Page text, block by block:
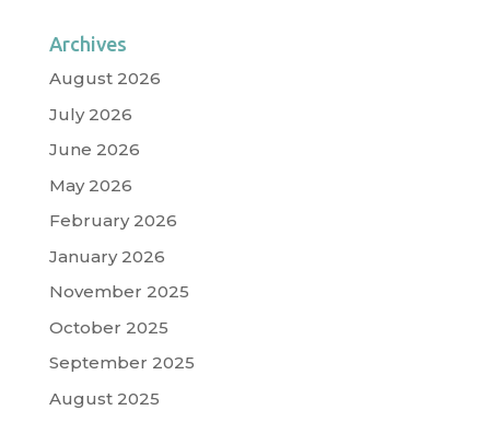
Archives
August 2026
July 2026
June 2026
May 2026
February 2026
January 2026
November 2025
October 2025
September 2025
August 2025